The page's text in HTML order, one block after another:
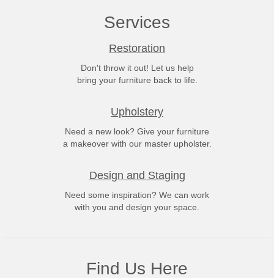
Services
Restoration
Don't throw it out! Let us help
bring your furniture back to life.
Upholstery
Need a new look? Give your furniture
a makeover with our master upholster.
Design and Staging
Need some inspiration? We can work
with you and design your space.
Find Us Here